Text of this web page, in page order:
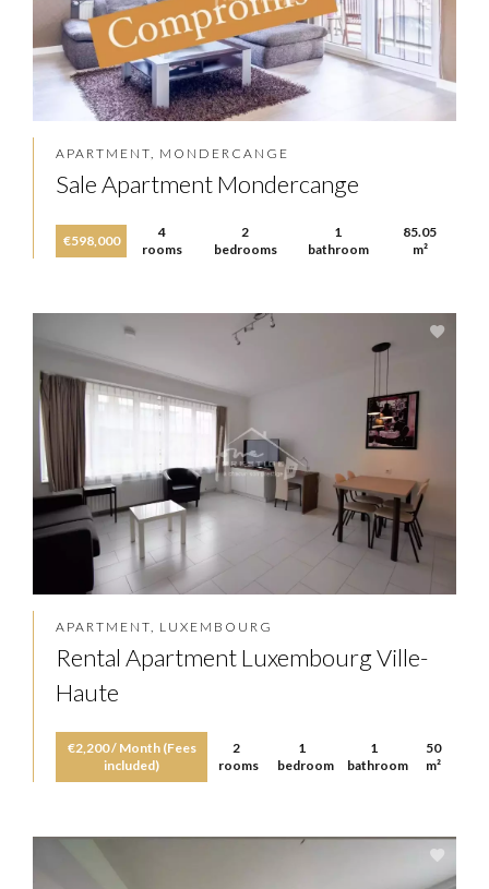
APARTMENT, MONDERCANGE
Sale Apartment Mondercange
€598,000
4
rooms
2
bedrooms
1
bathroom
85.05
m²
APARTMENT, LUXEMBOURG
Rental Apartment Luxembourg Ville-
Haute
€2,200 / Month (Fees
included)
2
rooms
1
bedroom
1
bathroom
50
m²